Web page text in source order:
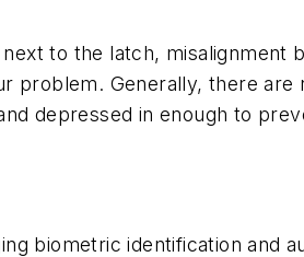
to the latch, misalignment
Generally, there
depressed in enough to
biometric identification and